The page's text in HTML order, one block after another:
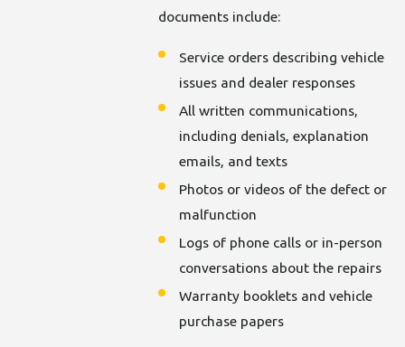
documents include:
Service orders describing vehicle
issues and dealer responses
All written communications,
including denials, explanation
emails, and texts
Photos or videos of the defect or
malfunction
Logs of phone calls or in-person
conversations about the repairs
Warranty booklets and vehicle
purchase papers